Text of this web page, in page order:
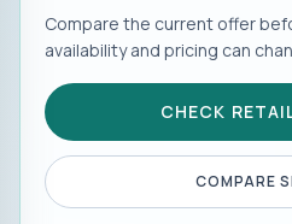
Compare the current offer
availability and pricing can
CHECK
COMPARE